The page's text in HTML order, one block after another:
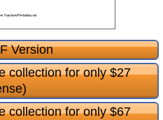
Version
collection for only $27
collection for only $67